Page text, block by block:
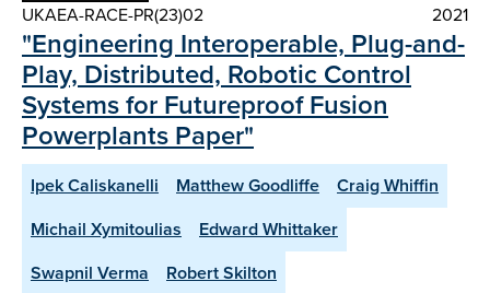
UKAEA-RACE-PR(23)02
2021
"Engineering Interoperable, Plug-and-
Play, Distributed, Robotic Control
Systems for Futureproof Fusion
Powerplants Paper"
Ipek Caliskanelli Matthew Goodliffe
Craig Whiffin
Michail Xymitoulias
Edward Whittaker
Swapnil Verma
Robert Skilton